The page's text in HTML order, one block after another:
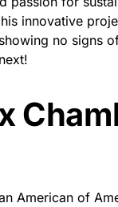
innovative
no signs
American of